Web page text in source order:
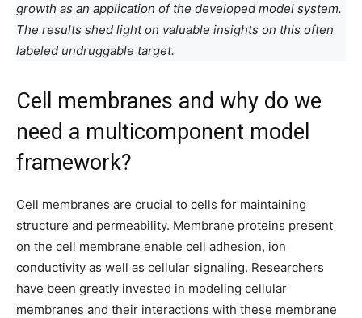
growth as an application of the developed model system.
The results shed light on valuable insights on this often
labeled undruggable target.
Cell membranes and why do we
need a multicomponent model
framework?
Cell membranes are crucial to cells for maintaining
structure and permeability. Membrane proteins present
on the cell membrane enable cell adhesion, ion
conductivity as well as cellular signaling. Researchers
have been greatly invested in modeling cellular
membranes and their interactions with these membrane